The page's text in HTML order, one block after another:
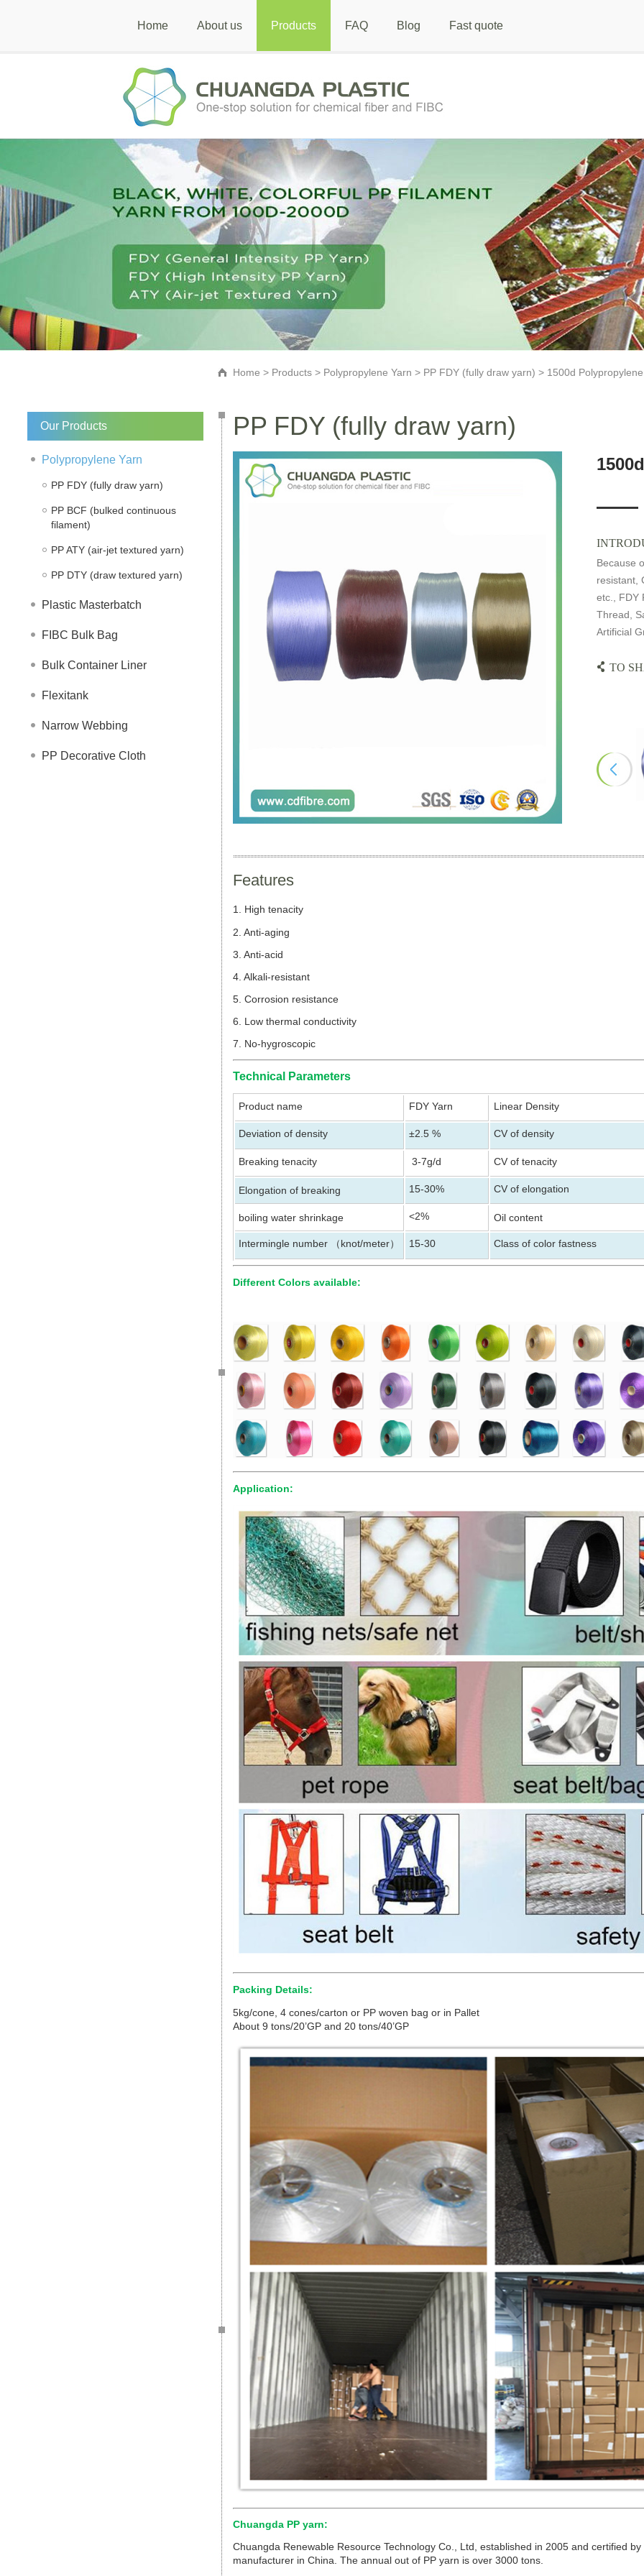
Home About us Products FAQ Blog Fast quote
Home > Products > Polypropylene Yarn > PP FDY (fully draw yarn) > 1500d
Our Products
Polypropylene Yarn
PP FDY (fully draw yarn)
PP BCF (bulked continuous
filament)
PP ATY (air-jet textured yarn)
PP DTY (draw textured yarn)
Plastic Masterbatch
FIBC Bulk Bag
Bulk Container Liner
Flexitank
Narrow Webbing
PP Decorative Cloth
PP FDY (fully draw yarn)
Because
resistant,
etc., FDY
Thread,
Artificial
TO
Features
1. High tenacity
2. Anti-aging
3. Anti-acid
4. Alkali-resistant
5. Corrosion resistance
6. Low thermal conductivity
7. No-hygroscopic
Technical Parameters
Product name FDY Yarn Linear Density
Deviation of density ±2.5 % CV of density
Breaking tenacity 3-7g/d CV of tenacity
Elongation of breaking 15-30% CV of elongation
boiling water shrinkage <2% Oil content
Intermingle number （ knot/meter） 15-30 Class of color fastness
Different Colors available:
Application:
Packing Details:
5kg/cone, 4 cones/carton or PP woven bag or in Pallet
About 9 tons/20’GP and 20 tons/40’GP
Chuangda PP yarn:
Chuangda Renewable Resource Technology Co., Ltd, established in 2005 and certified
manufacturer in China. The annual out of PP yarn is over 3000 tons.